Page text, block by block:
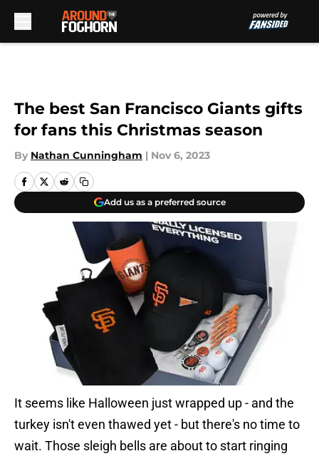
The best San Francisco Giants gifts
for fans this Christmas season
By Nathan Cunningham | Nov 6, 2023
Add us as a preferred source
It seems like Halloween just wrapped up - and the
turkey isn't even thawed yet - but there's no time to
wait. Those sleigh bells are about to start ringing